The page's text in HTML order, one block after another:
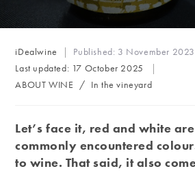
Post
author:
iDealwine Published: 3 November 2023
Last updated: 17 October 2025
Post
ABOUT WINE / In the vineyard
Let’s face it, red and white
commonly encountered
to wine. That said, it also